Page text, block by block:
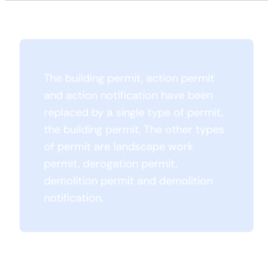
The building permit, action permit
and action notification have been
replaced by a single type of permit,
the building permit. The other types
of permit are landscape work
permit, derogation permit,
demolition permit and demolition
notification.